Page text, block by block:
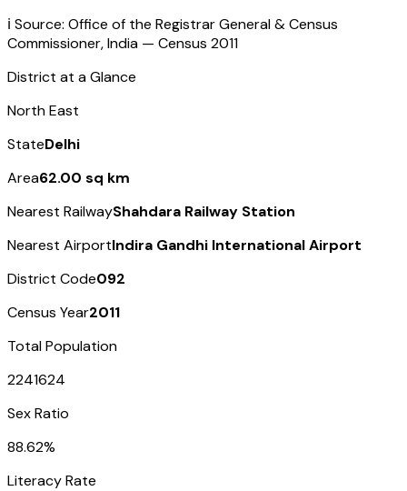
ℹ️ Source: Office of the Registrar General & Census
Commissioner, India — Census 2011
District at a Glance
North East
StateDelhi
Area62.00 sq km
Nearest RailwayShahdara Railway Station
Nearest AirportIndira Gandhi International Airport
District Code092
Census Year2011
Total Population
2241624
Sex Ratio
88.62%
Literacy Rate